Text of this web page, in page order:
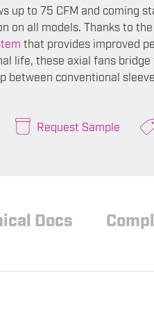
up to 75 CFM and coming
on all models. Thanks to
that provides improved
life, these axial fans bridge
between conventional
Request Sample
Docs